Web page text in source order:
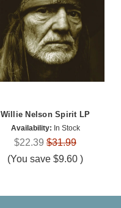
Willie Nelson Spirit LP
Availability: In Stock
$22.39 $31.99
(You save $9.60 )